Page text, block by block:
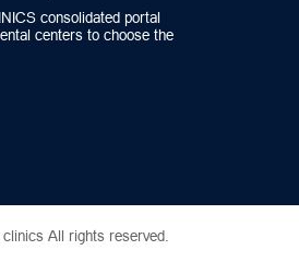
consolidated portal
centers to choose the
clinics All rights reserved.